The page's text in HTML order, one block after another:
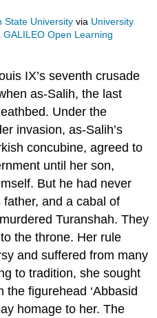
State University via University
Open Learning
IX’s seventh crusade
as-Salih, the last
Under the
invasion, as-Salih’s
concubine, agreed to
until her son,
But he had never
and a cabal of
Turanshah. They
the throne. Her rule
and suffered from many
to tradition, she sought
figurehead ‘Abbasid
homage to her. The